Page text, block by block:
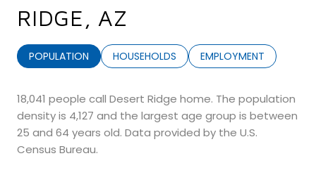
RIDGE, AZ
POPULATION HOUSEHOLDS EMPLOYMENT
18,041 people call Desert Ridge home. The population
density is 4,127 and the largest age group is between
25 and 64 years old. Data provided by the U.S.
Census Bureau.